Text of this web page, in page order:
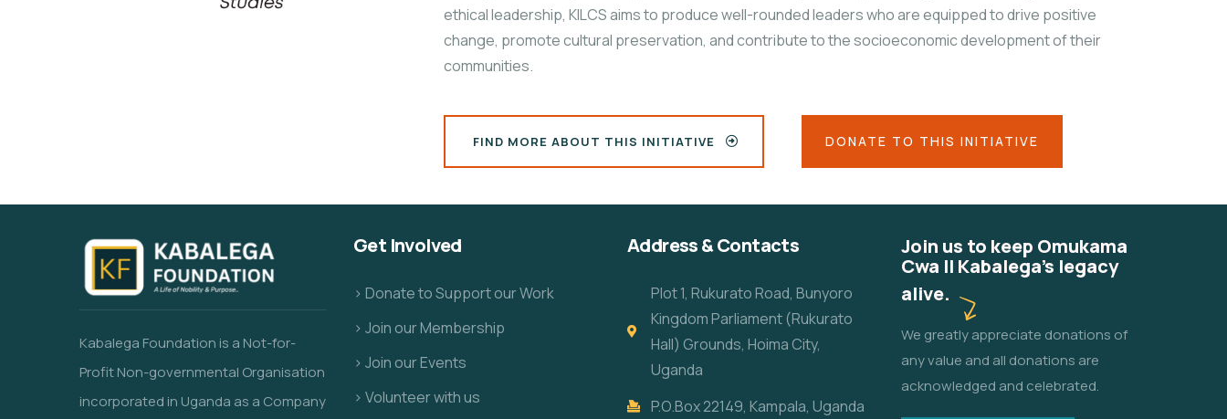
ethical leadership, KILCS aims to produce well-rounded leaders who are equipped to drive positive
change, promote cultural preservation, and contribute to the socioeconomic development of their
communities.
FIND MORE ABOUT THIS INITIATIVE DONATE TO THIS INITIATIVE
Kabalega Foundation is a Not-for-
Profit Non-governmental Organisation
incorporated in Uganda as a Company
Get Involved
> Donate to Support our Work
> Join our Membership
> Join our Events
> Volunteer with us
Address & Contacts
Plot 1, Rukurato Road, Bunyoro
Kingdom Parliament (Rukurato
Hall) Grounds, Hoima City,
Uganda
P.O.Box 22149, Kampala, Uganda
Join us to keep Omukama
Cwa II Kabalega's legacy
alive.
We greatly appreciate donations of
any value and all donations are
acknowledged and celebrated.